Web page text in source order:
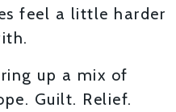
feel a little harder
up a mix of
Guilt. Relief.